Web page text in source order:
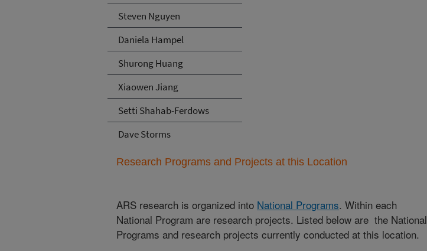
Steven Nguyen
Daniela Hampel
Shurong Huang
Xiaowen Jiang
Setti Shahab-Ferdows
Dave Storms
Research Programs and Projects at this Location
ARS research is organized into National Programs. Within each
National Program are research projects. Listed below are the National
Programs and research projects currently conducted at this location.